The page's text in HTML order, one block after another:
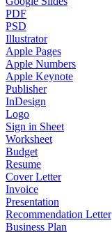
PDF
PSD
Illustrator
Apple Pages
Apple Numbers
Apple Keynote
Publisher
InDesign
Logo
Sign in Sheet
Worksheet
Budget
Resume
Cover Letter
Invoice
Presentation
Recommendation Letter
Business Plan